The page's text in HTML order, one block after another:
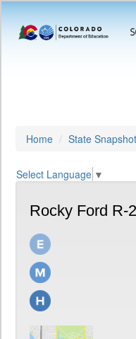
Home State Snapshot
Select Language ▼
Rocky Ford R-